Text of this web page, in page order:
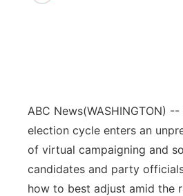
Flood Communications
Northeast
Panhandle
ABC News(WASHINGTON)
election cycle enters an
of virtual campaigning and
candidates and party
how to best adjust amid the